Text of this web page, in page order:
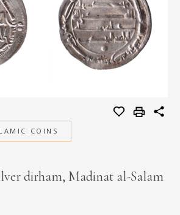
COINS
dirham, Madinat al-Salam